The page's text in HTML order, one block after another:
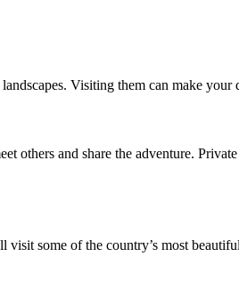
Visiting them can make your
others and share the adventure.
some of the country’s most